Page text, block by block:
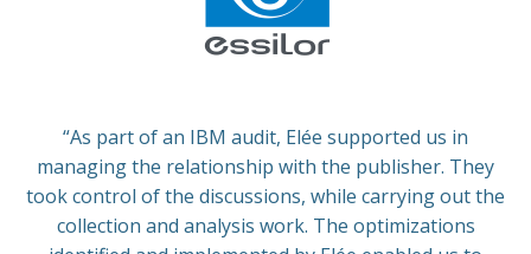
“As part of an IBM audit, Elée supported us in
managing the relationship with the publisher. They
took control of the discussions, while carrying out the
collection and analysis work. The optimizations